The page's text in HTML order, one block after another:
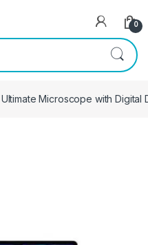
0
Ultimate Microscope with Digital